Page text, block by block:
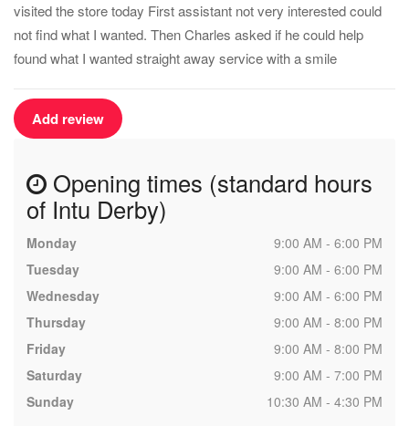
visited the store today First assistant not very interested could
not find what I wanted. Then Charles asked if he could help
found what I wanted straight away service with a smile
Add review
Opening times (standard hours
of Intu Derby)
Monday
9:00 AM - 6:00 PM
Tuesday
9:00 AM - 6:00 PM
Wednesday
9:00 AM - 6:00 PM
Thursday
9:00 AM - 8:00 PM
Friday
9:00 AM - 8:00 PM
Saturday
9:00 AM - 7:00 PM
Sunday
10:30 AM - 4:30 PM